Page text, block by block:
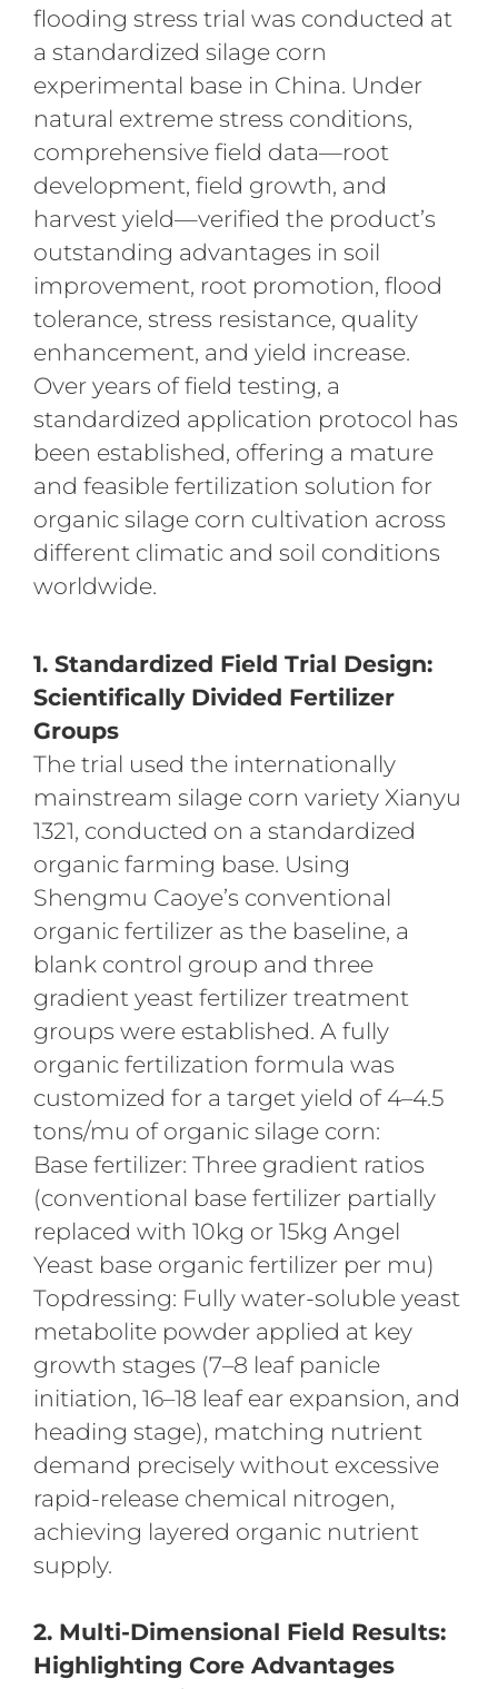
flooding stress trial was conducted at
a standardized silage corn
experimental base in China. Under
natural extreme stress conditions,
comprehensive field data—root
development, field growth, and
harvest yield—verified the product’s
outstanding advantages in soil
improvement, root promotion, flood
tolerance, stress resistance, quality
enhancement, and yield increase.
Over years of field testing, a
standardized application protocol has
been established, offering a mature
and feasible fertilization solution for
organic silage corn cultivation across
different climatic and soil conditions
worldwide.
1. Standardized Field Trial Design:
Scientifically Divided Fertilizer
Groups
The trial used the internationally
mainstream silage corn variety Xianyu
1321, conducted on a standardized
organic farming base. Using
Shengmu Caoye’s conventional
organic fertilizer as the baseline, a
blank control group and three
gradient yeast fertilizer treatment
groups were established. A fully
organic fertilization formula was
customized for a target yield of 4–4.5
tons/mu of organic silage corn:
Base fertilizer: Three gradient ratios
(conventional base fertilizer partially
replaced with 10kg or 15kg Angel
Yeast base organic fertilizer per mu)
Topdressing: Fully water-soluble yeast
metabolite powder applied at key
growth stages (7–8 leaf panicle
initiation, 16–18 leaf ear expansion, and
heading stage), matching nutrient
demand precisely without excessive
rapid-release chemical nitrogen,
achieving layered organic nutrient
supply.
2. Multi-Dimensional Field Results:
Highlighting Core Advantages